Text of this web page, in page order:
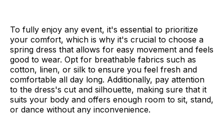
To fully enjoy any event, it's essential to prioritize
your comfort, which is why it's crucial to choose a
spring dress that allows for easy movement and feels
good to wear. Opt for breathable fabrics such as
cotton, linen, or silk to ensure you feel fresh and
comfortable all day long. Additionally, pay attention
to the dress's cut and silhouette, making sure that it
suits your body and offers enough room to sit, stand,
or dance without any inconvenience.